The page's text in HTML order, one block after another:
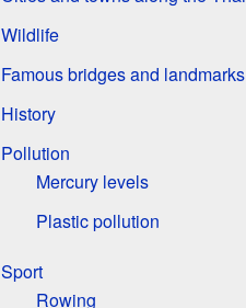
Wildlife
Famous bridges and landmarks
History
Pollution
Mercury levels
Plastic pollution
Sport
Rowing